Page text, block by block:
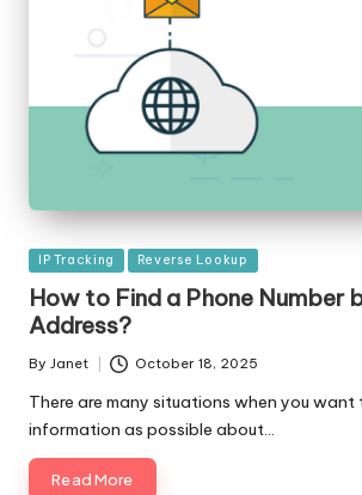
Posted
in
IP Tracking Reverse Lookup
How to Find a Phone Number
Address?
Posted
By Janet October 18, 2025
There are many situations when you want
information as possible about…
Read More